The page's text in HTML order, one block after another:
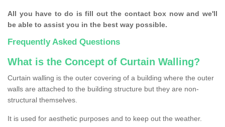
All you have to do is fill out the contact box now and we'll
be able to assist you in the best way possible.
Frequently Asked Questions
What is the Concept of Curtain Walling?
Curtain walling is the outer covering of a building where the outer
walls are attached to the building structure but they are non-
structural themselves.
It is used for aesthetic purposes and to keep out the weather.